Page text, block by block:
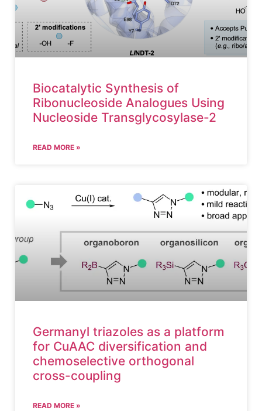
Biocatalytic Synthesis of
Ribonucleoside Analogues Using
Nucleoside Transglycosylase-2
READ MORE »
Germanyl triazoles as a platform
for CuAAC diversification and
chemoselective orthogonal
cross-coupling
READ MORE »